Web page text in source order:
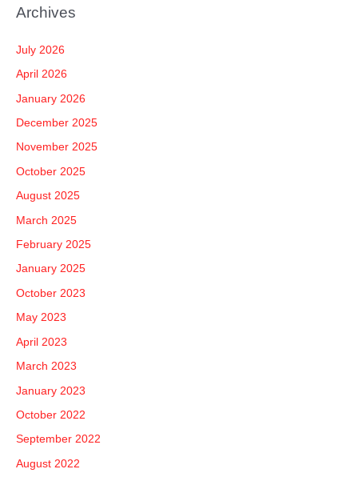
r
o
r
:
Archives
July 2026
April 2026
January 2026
December 2025
November 2025
October 2025
August 2025
March 2025
February 2025
January 2025
October 2023
May 2023
April 2023
March 2023
January 2023
October 2022
September 2022
August 2022